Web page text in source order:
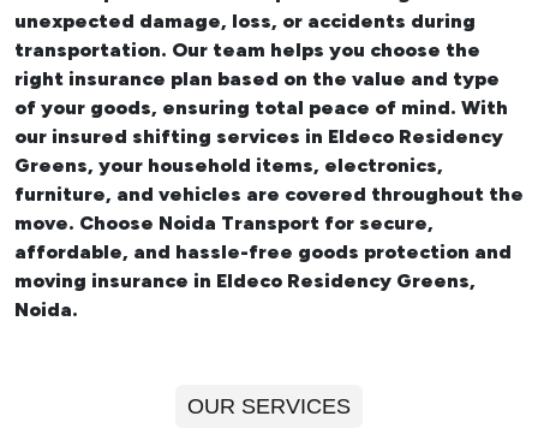
unexpected damage, loss, or accidents during
transportation. Our team helps you choose the
right insurance plan based on the value and type
of your goods, ensuring total peace of mind. With
our insured shifting services in Eldeco Residency
Greens, your household items, electronics,
furniture, and vehicles are covered throughout the
move. Choose Noida Transport for secure,
affordable, and hassle-free goods protection and
moving insurance in Eldeco Residency Greens,
Noida.
OUR SERVICES